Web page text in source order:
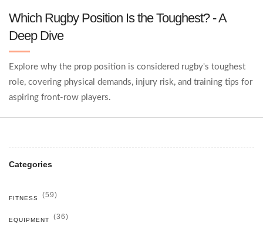
Which Rugby Position Is the Toughest? - A
Deep Dive
Explore why the prop position is considered rugby's toughest
role, covering physical demands, injury risk, and training tips for
aspiring front‑row players.
Categories
FITNESS (59)
EQUIPMENT (36)